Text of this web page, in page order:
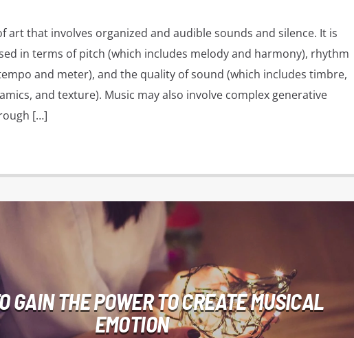
art that involves organized and audible sounds and silence. It is
in terms of pitch (which includes melody and harmony), rhythm
and meter), and the quality of sound (which includes timbre,
and texture). Music may also involve complex generative
[…]
GAIN THE POWER TO CREATE MUSICAL
EMOTION